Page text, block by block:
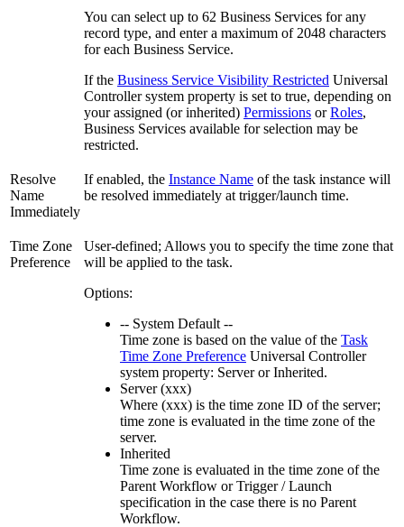
You can select up to 62 Business Services for any
record type, and enter a maximum of 2048 characters
for each Business Service.
If the Business Service Visibility Restricted Universal
Controller system property is set to true, depending on
your assigned (or inherited) Permissions orRoles,
Business Services available for selection may be
restricted.
Resolve
Name
Immediately
If enabled, the Instance Name of the task instance will
be resolved immediately at trigger/launch time.
Time Zone
Preference
User-defined; Allows you to specify the time zone that
will be applied to the task.
Options:
-- System Default --
Time zone is based on the value of the Task
Time Zone Preference Universal Controller
system property: Server or Inherited.
Server (xxx)
Where (xxx) is the time zone ID of the server;
time zone is evaluated in the time zone of the
server.
Inherited
Time zone is evaluated in the time zone of the
Parent Workflow or Trigger / Launch
specification in the case there is no Parent
Workflow.